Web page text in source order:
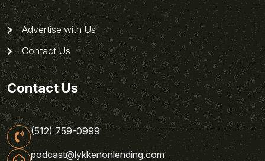
Advertise with Us
Contact Us
Contact Us
(512) 759-0999
podcast@lykkenonlending.com